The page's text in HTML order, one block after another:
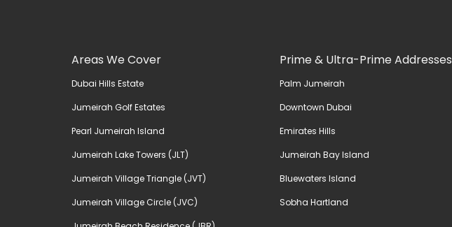
Areas We Cover
Dubai Hills Estate
Jumeirah Golf Estates
Pearl Jumeirah Island
Jumeirah Lake Towers (JLT)
Jumeirah Village Triangle (JVT)
Jumeirah Village Circle (JVC)
Prime & Ultra-Prime Addresses
Palm Jumeirah
Downtown Dubai
Emirates Hills
Jumeirah Bay Island
Bluewaters Island
Sobha Hartland